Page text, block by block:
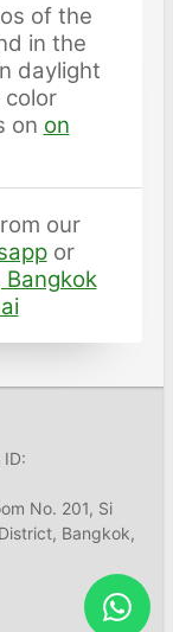
of the
in the
daylight
on on
our
or
Bangkok
ID:
No. 201, Si
Bangkok,